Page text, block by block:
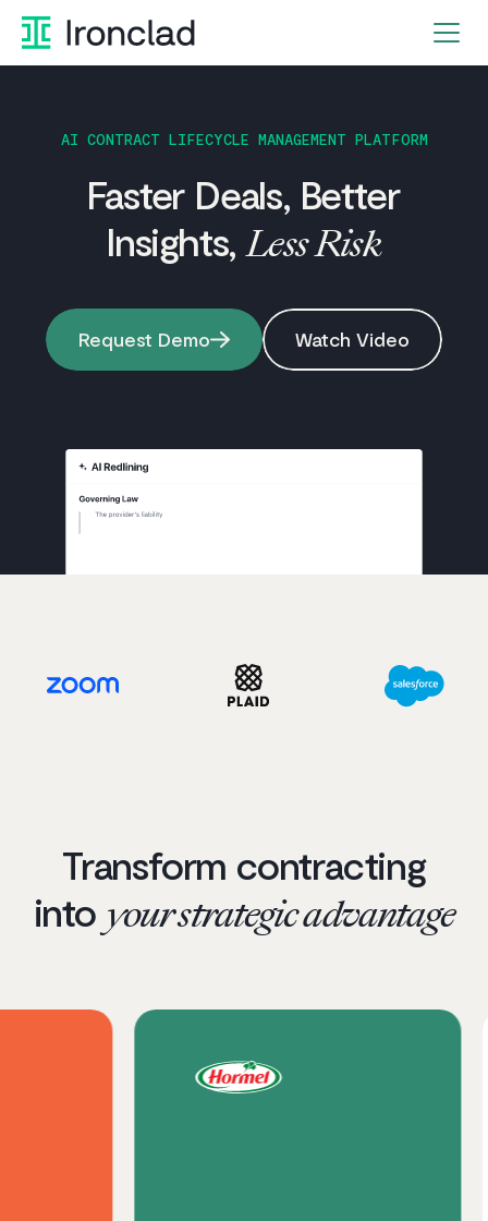
Skip
content
AI CONTRACT LIFECYCLE MANAGEMENT PLATFORM
Faster Deals, Better
Insights, Less Risk
Request Demo Watch Video
Transform contracting
into your strategic advantage